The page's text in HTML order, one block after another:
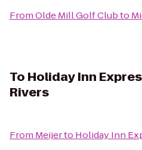
FromOlde Mill Golf Clubto
To Holiday Inn
Rivers
From Meijerto Holiday Inn